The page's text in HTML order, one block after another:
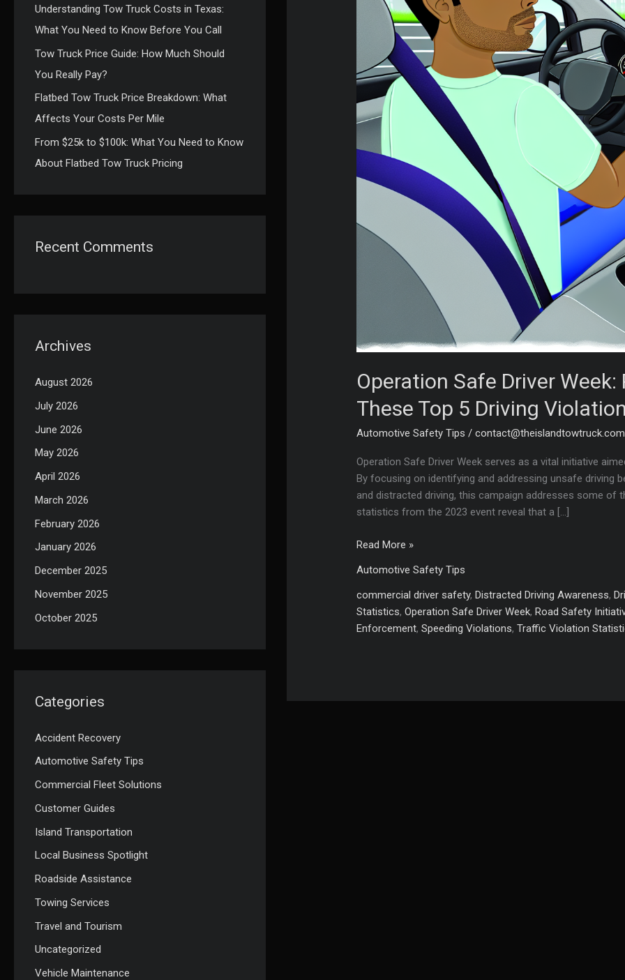
Understanding Tow Truck Costs in Texas:
What You Need to Know Before You Call
Tow Truck Price Guide: How Much Should
You Really Pay?
Flatbed Tow Truck Price Breakdown: What
Affects Your Costs Per Mile
From $25k to $100k: What You Need to Know
About Flatbed Tow Truck Pricing
Recent Comments
Archives
August 2026
July 2026
June 2026
May 2026
April 2026
March 2026
February 2026
January 2026
December 2025
November 2025
October 2025
Categories
Accident Recovery
Automotive Safety Tips
Commercial Fleet Solutions
Customer Guides
Island Transportation
Local Business Spotlight
Roadside Assistance
Towing Services
Travel and Tourism
Uncategorized
Vehicle Maintenance
Operation Safe Driver
These Top 5 Driving
Automotive Safety Tips /contact@theislandtowtruck.com
Operation Safe Driver Week serves as a vital initiative
By focusing on identifying and addressing unsafe driving
and distracted driving, this campaign addresses some of
statistics from the 2023 event reveal that a […]
Operation
Driver
Week:
Protect
Yourself
Read More »
Automotive Safety Tips
commercial driver safety,Distracted Driving Awareness,
Statistics,Operation Safe Driver Week,Road Safety
Enforcement,Speeding Violations,Traffic Violation